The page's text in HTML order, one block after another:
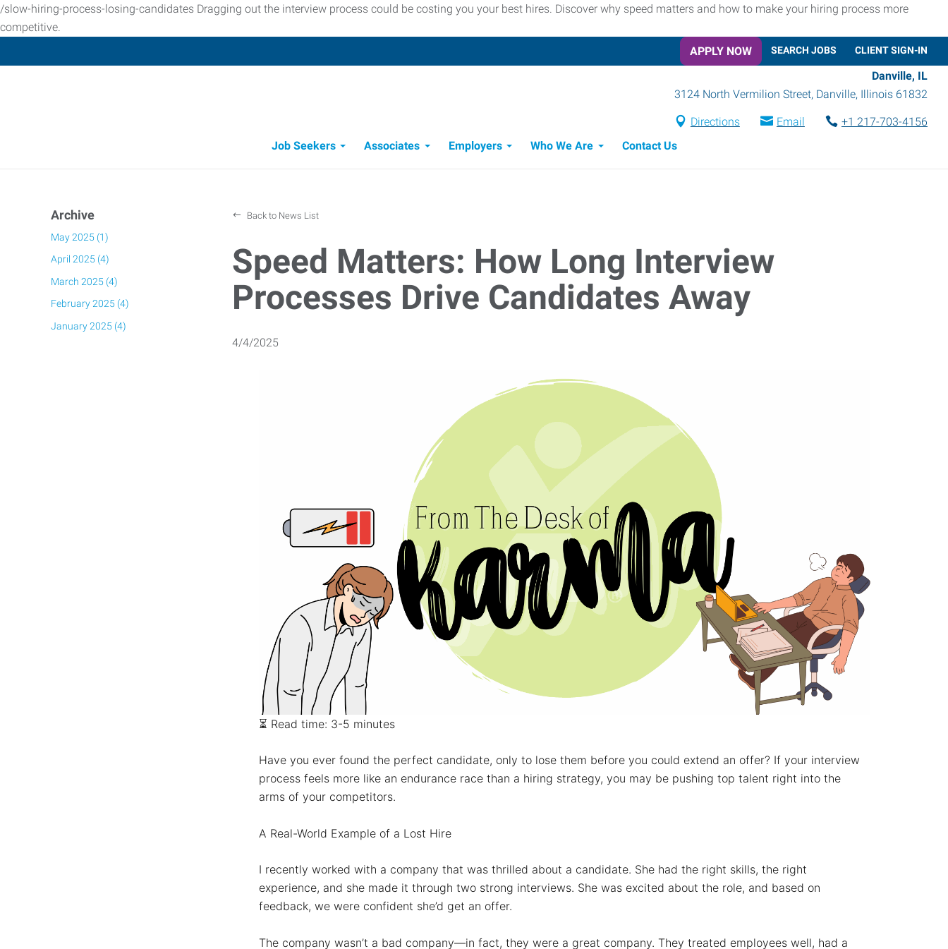
/slow-hiring-process-losing-candidates Dragging out the interview process could be costing you your best hires. Discover why speed matters and how to make your hiring process more
competitive.
APPLY NOW
SEARCH JOBS CLIENT SIGN-IN
Danville, IL
3124 North Vermilion Street, Danville, Illinois 61832
Directions Email
+1 217-703-4156
Job Seekers
Associates Employers Who We Are Contact Us
Archive
May 2025 (1)
April 2025 (4)
March 2025 (4)
February 2025 (4)
January 2025 (4)
Back to News List
Speed Matters: How Long Interview
Processes Drive Candidates Away
4/4/2025
⏳ Read time: 3-5 minutes
Have you ever found the perfect candidate, only to lose them before you could extend an offer? If your interview
process feels more like an endurance race than a hiring strategy, you may be pushing top talent right into the
arms of your competitors.
A Real-World Example of a Lost Hire
I recently worked with a company that was thrilled about a candidate. She had the right skills, the right
experience, and she made it through two strong interviews. She was excited about the role, and based on
feedback, we were confident she’d get an offer.
The company wasn’t a bad company—in fact, they were a great company. They treated employees well, had a